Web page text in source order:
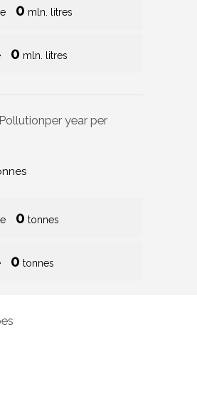
0 mln. litres
0 mln. litres
per year per
0 tonnes
0 tonnes